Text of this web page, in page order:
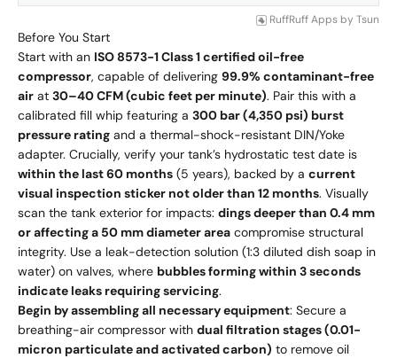
RuffRuff Apps by Tsun
Before You Start
Start with an ISO 8573-1 Class 1 certified oil-free
compressor, capable of delivering 99.9% contaminant-free
air at 30–40 CFM (cubic feet per minute). Pair this with a
calibrated fill whip featuring a 300 bar (4,350 psi) burst
pressure rating and a thermal-shock-resistant DIN/Yoke
adapter. Crucially, verify your tank’s hydrostatic test date is
within the last 60 months (5 years), backed by a current
visual inspection sticker not older than 12 months. Visually
scan the tank exterior for impacts: dings deeper than 0.4 mm
or affecting a 50 mm diameter area compromise structural
integrity. Use a leak-detection solution (1:3 diluted dish soap in
water) on valves, where bubbles forming within 3 seconds
indicate leaks requiring servicing.
Begin by assembling all necessary equipment: Secure a
breathing-air compressor with dual filtration stages (0.01-
micron particulate and activated carbon) to remove oil